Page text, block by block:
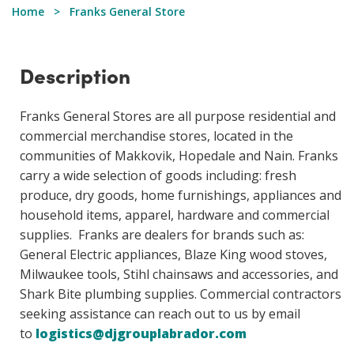
Home Franks General Store
Description
​Franks General Stores are all purpose residential and
commercial merchandise stores, located in the
communities of Makkovik, Hopedale and Nain. Franks
carry a wide selection of goods including: fresh
produce, dry goods, home furnishings, appliances and
household items, apparel, hardware and commercial
supplies. Franks are dealers for brands such as:
General Electric appliances, Blaze King wood stoves,
Milwaukee tools, Stihl chainsaws and accessories, and
Shark Bite plumbing supplies. Commercial contractors
seeking assistance can reach out to us by email
to logistics@djgrouplabrador.com